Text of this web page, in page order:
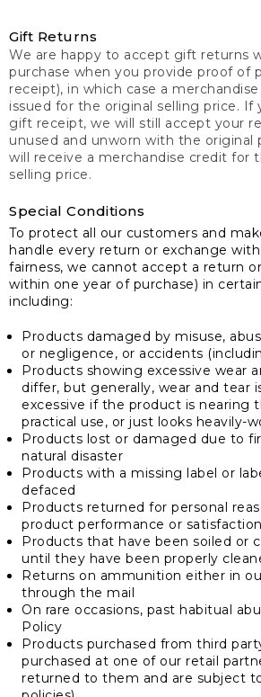
Gift Returns
We are happy to accept gift returns
purchase when you provide proof of
receipt), in which case a
issued for the original selling price. If
gift receipt, we will still accept your
unused and unworn with the original
will receive a merchandise credit for
selling price.
Special Conditions
To protect all our customers and
handle every return or exchange
fairness, we cannot accept a return
within one year of purchase) in
including:
Products damaged by misuse,
or negligence, or accidents
Products showing excessive wear
differ, but generally, wear and tear
excessive if the product is nearing
practical use, or just looks heavily-
Products lost or damaged due to
natural disaster
Products with a missing label or
defaced
Products returned for personal
product performance or satisfaction
Products that have been soiled or
until they have been properly
Returns on ammunition either in
through the mail
On rare occasions, past habitual
Policy
Products purchased from third
purchased at one of our retail
returned to them and are subject